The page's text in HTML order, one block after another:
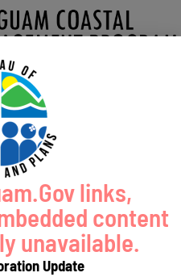
links,
content
unavailable.
Update